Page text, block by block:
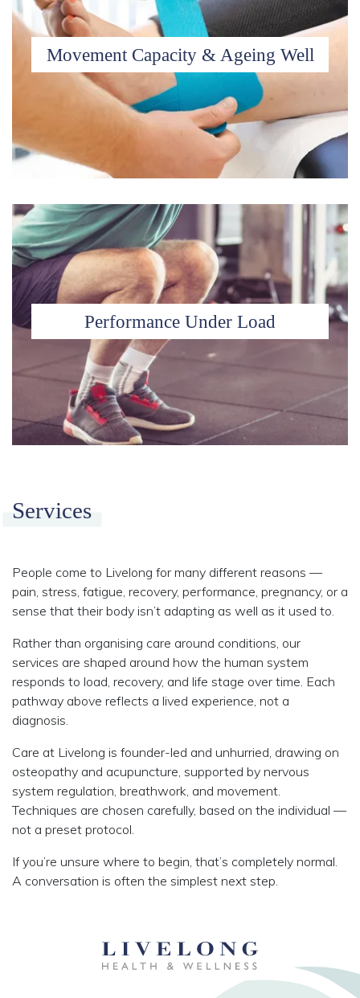
Movement Capacity & Ageing Well
Performance Under Load
Services
People come to Livelong for many different reasons —
pain, stress, fatigue, recovery, performance, pregnancy, or a
sense that their body isn’t adapting as well as it used to.
Rather than organising care around conditions, our
services are shaped around how the human system
responds to load, recovery, and life stage over time. Each
pathway above reflects a lived experience, not a
diagnosis.
Care at Livelong is founder-led and unhurried, drawing on
osteopathy and acupuncture, supported by nervous
system regulation, breathwork, and movement.
Techniques are chosen carefully, based on the individual —
not a preset protocol.
If you’re unsure where to begin, that’s completely normal.
A conversation is often the simplest next step.